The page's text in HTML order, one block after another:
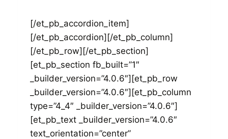
[/et_pb_accordion_item]
[/et_pb_accordion][/et_pb_column]
[/et_pb_row][/et_pb_section]
[et_pb_section fb_built=”1″
_builder_version=”4.0.6″][et_pb_row
_builder_version=”4.0.6″][et_pb_column
type=”4_4″ _builder_version=”4.0.6″]
[et_pb_text _builder_version=”4.0.6″
text_orientation=”center”